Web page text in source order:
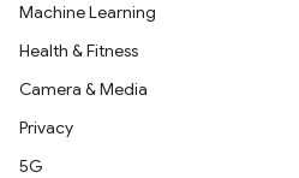
Machine Learning
Health & Fitness
Camera & Media
Privacy
5G